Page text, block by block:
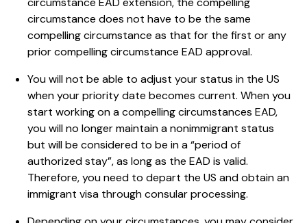
circumstance does not have to be the same
compelling circumstance as that for the first or any
prior compelling circumstance EAD approval.
You will not be able to adjust your status in the US
when your priority date becomes current. When you
start working on a compelling circumstances EAD,
you will no longer maintain a nonimmigrant status
but will be considered to be in a “period of
authorized stay”, as long as the EAD is valid.
Therefore, you need to depart the US and obtain an
immigrant visa through consular processing.